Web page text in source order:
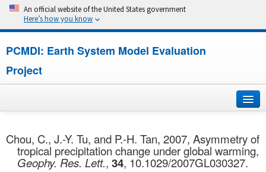
An official website of the United States government
Here’s how you know
PCMDI: Earth System Model Evaluation
Project
About
Chou, C., J.-Y. Tu, and P.-H. Tan, 2007, Asymmetry of
tropical precipitation change under global warming,
Geophy. Res. Lett., 34, 10.1029/2007GL030327.